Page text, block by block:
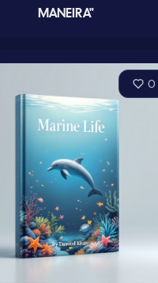
MANEIRA"
0